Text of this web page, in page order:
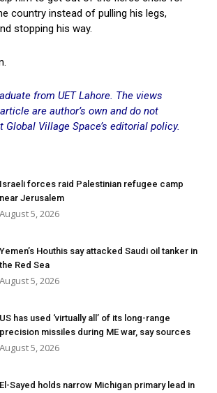
country instead of pulling his legs,
stopping his way.
from UET Lahore. The views
are author’s own and do not
Village Space’s editorial policy.
Israeli forces raid Palestinian refugee camp
near Jerusalem
August 5, 2026
Yemen’s Houthis say attacked Saudi oil tanker in
the Red Sea
August 5, 2026
US has used ‘virtually all’ of its long-range
precision missiles during ME war, say sources
August 5, 2026
El-Sayed holds narrow Michigan primary lead in